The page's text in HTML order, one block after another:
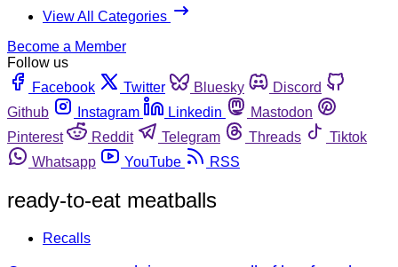
View All Categories
Become a Member
Follow us
Facebook
Twitter Bluesky
Discord
Github
Instagram Linkedin
Mastodon
Pinterest
Reddit Telegram Threads
Tiktok
Whatsapp
YouTube RSS
ready-to-eat meatballs
Recalls